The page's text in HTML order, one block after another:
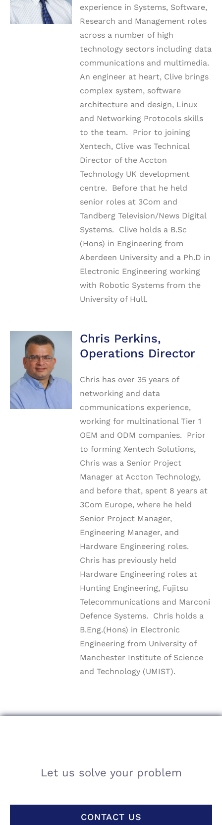
experience in Systems, Software,
Research and Management roles
across a number of high
technology sectors including data
communications and multimedia.
An engineer at heart, Clive brings
complex system, software
architecture and design, Linux
and Networking Protocols skills
to the team. Prior to joining
Xentech, Clive was Technical
Director of the Accton
Technology UK development
centre. Before that he held
senior roles at 3Com and
Tandberg Television/News Digital
Systems. Clive holds a B.Sc
(Hons) in Engineering from
Aberdeen University and a Ph.D in
Electronic Engineering working
with Robotic Systems from the
University of Hull.
Chris Perkins,
Operations Director
Chris has over 35 years of
networking and data
communications experience,
working for multinational Tier 1
OEM and ODM companies. Prior
to forming Xentech Solutions,
Chris was a Senior Project
Manager at Accton Technology,
and before that, spent 8 years at
3Com Europe, where he held
Senior Project Manager,
Engineering Manager, and
Hardware Engineering roles.
Chris has previously held
Hardware Engineering roles at
Hunting Engineering, Fujitsu
Telecommunications and Marconi
Defence Systems. Chris holds a
B.Eng.(Hons) in Electronic
Engineering from University of
Manchester Institute of Science
and Technology (UMIST).
Let us solve your problem
CONTACT US